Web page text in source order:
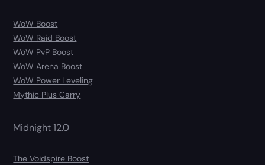
WoW Boost
WoW Raid Boost
WoW PvP Boost
WoW Arena Boost
WoW Power Leveling
Mythic Plus Carry
Midnight 12.0
The Voidspire Boost